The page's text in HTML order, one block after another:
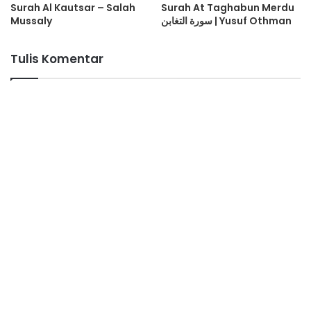
Surah Al Kautsar – Salah
Mussaly
Surah At Taghabun Merdu
سورة التغابن | Yusuf Othman
Tulis Komentar